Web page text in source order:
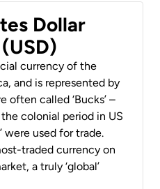
Dollar
currency of the
and is represented by
often called ‘Bucks’ –
colonial period in US
were used for trade.
traded currency on
a truly ‘global’